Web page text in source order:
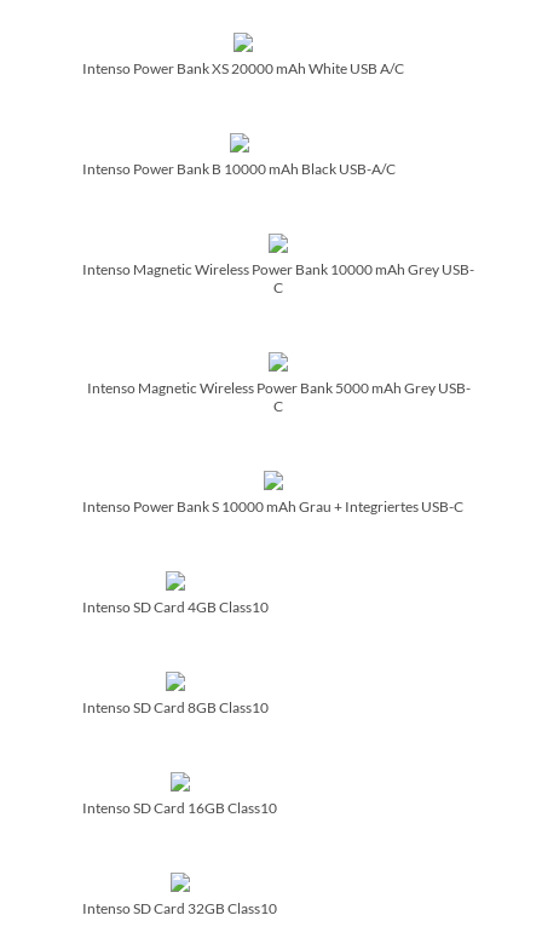
Intenso Power Bank XS 20000 mAh White USB A/­C
Intenso Power Bank B 10000 mAh Black USB-A/­C
Intenso Magnetic Wireless Power Bank 10000 mAh Grey USB-
C
Intenso Magnetic Wireless Power Bank 5000 mAh Grey USB-
C
Intenso Power Bank S 10000 mAh Grau + Integriertes USB-C
Intenso SD Card 4GB Class10
Intenso SD Card 8GB Class10
Intenso SD Card 16GB Class10
Intenso SD Card 32GB Class10